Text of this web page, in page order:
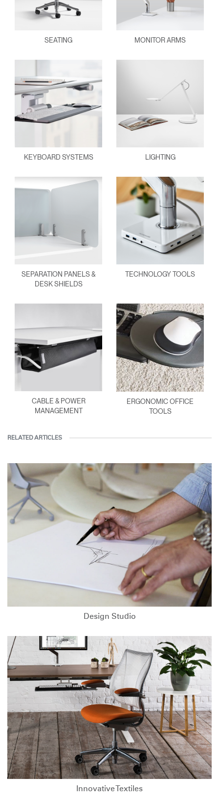
SEATING MONITOR ARMS
KEYBOARD SYSTEMS LIGHTING
SEPARATION PANELS &
DESK SHIELDS
TECHNOLOGY TOOLS
CABLE & POWER
MANAGEMENT
ERGONOMIC OFFICE
TOOLS
RELATED ARTICLES
Design Studio
Innovative Textiles